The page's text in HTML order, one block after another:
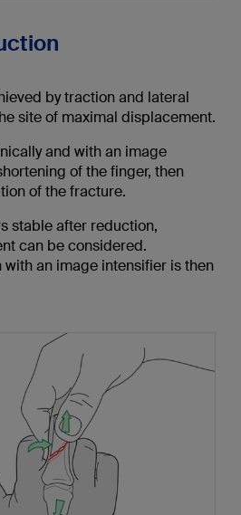
by traction and lateral
site of maximal displacement.
and with an image
of the finger, then
of the fracture.
stable after reduction,
can be considered.
an image intensifier is then